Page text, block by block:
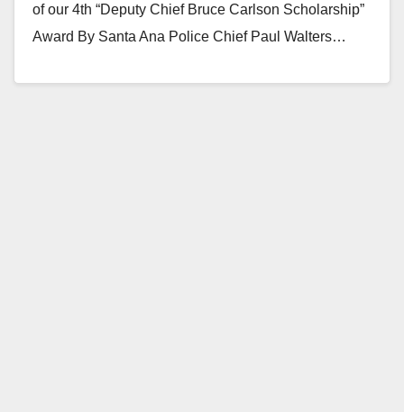
of our 4th “Deputy Chief Bruce Carlson Scholarship”
Award By Santa Ana Police Chief Paul Walters…